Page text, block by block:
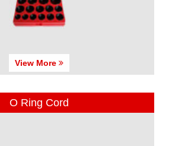
View More
O Ring Cord